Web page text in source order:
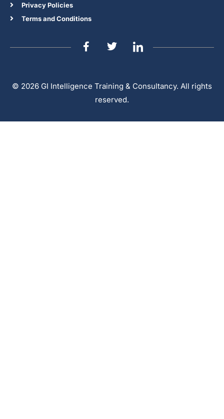
Privacy Policies
Terms and Conditions
© 2026 GI Intelligence Training & Consultancy. All rights
reserved.